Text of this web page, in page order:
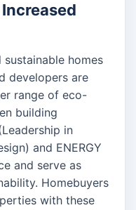
homes
developers are
range of eco-
building
in
and ENERGY
and serve as
Homebuyers
with these